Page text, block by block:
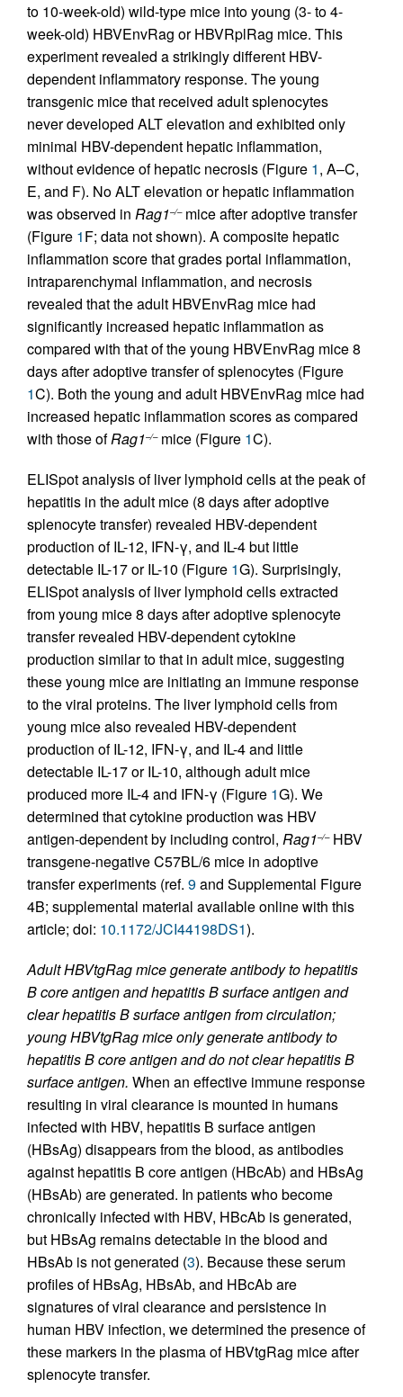
to 10-week-old) wild-type mice into young (3- to 4-
week-old) HBVEnvRag or HBVRplRag mice. This
experiment revealed a strikingly different HBV-
dependent inflammatory response. The young
transgenic mice that received adult splenocytes
never developed ALT elevation and exhibited only
minimal HBV-dependent hepatic inflammation,
without evidence of hepatic necrosis (Figure 1, A–C,
E, and F). No ALT elevation or hepatic inflammation
was observed in Rag1–/–mice after adoptive transfer
(Figure 1F; data not shown). A composite hepatic
inflammation score that grades portal inflammation,
intraparenchymal inflammation, and necrosis
revealed that the adult HBVEnvRag mice had
significantly increased hepatic inflammation as
compared with that of the young HBVEnvRag mice 8
days after adoptive transfer of splenocytes (Figure
1C). Both the young and adult HBVEnvRag mice had
increased hepatic inflammation scores as compared
with those ofRag1–/–mice (Figure 1C).
ELISpot analysis of liver lymphoid cells at the peak of
hepatitis in the adult mice (8 days after adoptive
splenocyte transfer) revealed HBV-dependent
production of IL-12, IFN-γ, and IL-4 but little
detectable IL-17 or IL-10 (Figure 1G). Surprisingly,
ELISpot analysis of liver lymphoid cells extracted
from young mice 8 days after adoptive splenocyte
transfer revealed HBV-dependent cytokine
production similar to that in adult mice, suggesting
these young mice are initiating an immune response
to the viral proteins. The liver lymphoid cells from
young mice also revealed HBV-dependent
production of IL-12, IFN-γ, and IL-4 and little
detectable IL-17 or IL-10, although adult mice
produced more IL-4 and IFN-γ (Figure 1G). We
determined that cytokine production was HBV
antigen-dependent by including control, Rag1–/–HBV
transgene-negative C57BL/6 mice in adoptive
transfer experiments (ref. 9and Supplemental Figure
4B; supplemental material available online with this
article; doi: 10.1172/JCI44198DS1).
Adult HBVtgRag mice generate antibody to hepatitis
B core antigen and hepatitis B surface antigen and
clear hepatitis B surface antigen from circulation;
young HBVtgRag mice only generate antibody to
hepatitis B core antigen and do not clear hepatitis B
surface antigen. When an effective immune response
resulting in viral clearance is mounted in humans
infected with HBV, hepatitis B surface antigen
(HBsAg) disappears from the blood, as antibodies
against hepatitis B core antigen (HBcAb) and HBsAg
(HBsAb) are generated. In patients who become
chronically infected with HBV, HBcAb is generated,
but HBsAg remains detectable in the blood and
HBsAb is not generated (3). Because these serum
profiles of HBsAg, HBsAb, and HBcAb are
signatures of viral clearance and persistence in
human HBV infection, we determined the presence of
these markers in the plasma of HBVtgRag mice after
splenocyte transfer.